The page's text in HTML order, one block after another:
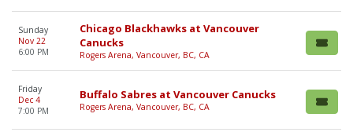
Sunday
Nov 22
6:00 PM
Chicago Blackhawks at Vancouver
Canucks
Rogers Arena, Vancouver, BC, CA
Friday
Dec 4
7:00 PM
Buffalo Sabres at Vancouver Canucks
Rogers Arena, Vancouver, BC, CA